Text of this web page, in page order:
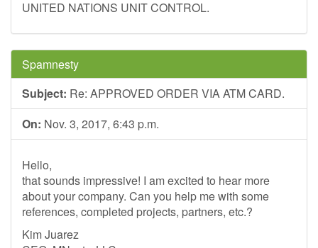
UNITED NATIONS UNIT CONTROL.
Spamnesty
Subject: Re: APPROVED ORDER VIA ATM CARD.
On: Nov. 3, 2017, 6:43 p.m.
Hello,
that sounds impressive! I am excited to hear more
about your company. Can you help me with some
references, completed projects, partners, etc.?
Kim Juarez